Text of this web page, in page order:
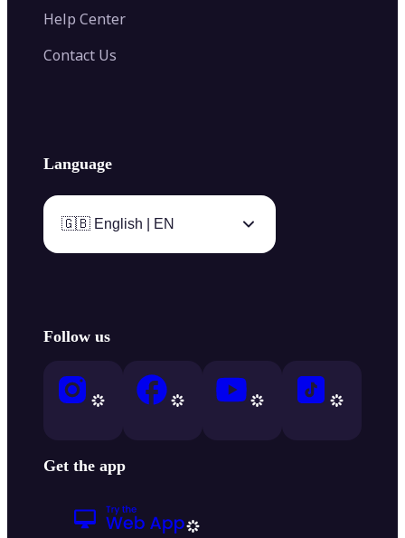
Help Center
Contact Us
Language
🇬🇧 English | EN
Follow us
Get the app